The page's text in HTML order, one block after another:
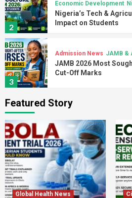
2
Economic Development
Nigeria’s Tech &
Impact on Students
3
Admission News JAMB &
JAMB 2026 Most
Cut-Off Marks
4
Admission News
Key Dates
5
Admission Guides
University Admission
How to Stay Safe
Featured Story
Global Health News